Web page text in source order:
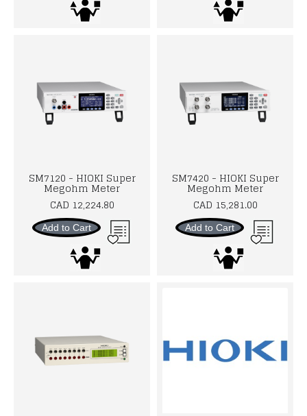
SM7120 - HIOKI Super
Megohm Meter
CAD 12,224.80
Add to Cart
SM7420 - HIOKI Super
Megohm Meter
CAD 15,281.00
Add to Cart